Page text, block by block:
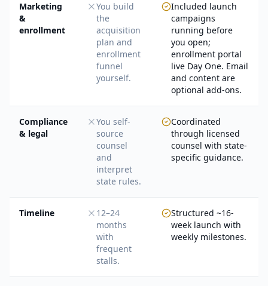
Marketing
&
enrollment
You build
the
acquisition
plan and
enrollment
funnel
yourself.
Included launch
campaigns
running before
you open;
enrollment portal
live Day One. Email
and content are
optional add-ons.
Compliance
& legal
You self-
source
counsel
and
interpret
state rules.
Coordinated
through licensed
counsel with state-
specific guidance.
Timeline
12–24
months
with
frequent
stalls.
Structured ~16-
week launch with
weekly milestones.